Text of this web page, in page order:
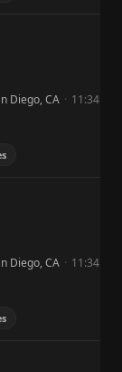
Diego, CA · 11:34
Diego, CA · 11:34